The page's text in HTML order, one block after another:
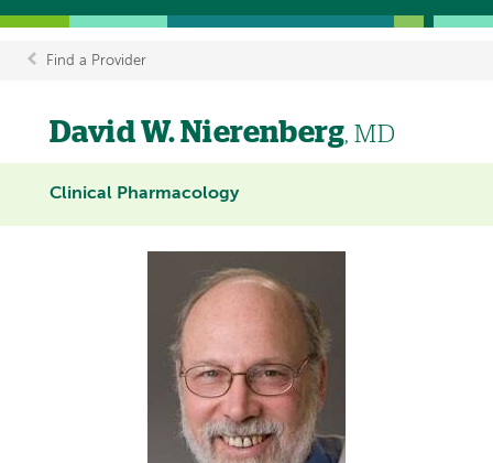
Breadcrumb
Find a Provider
David W. Nierenberg, MD
Clinical Pharmacology